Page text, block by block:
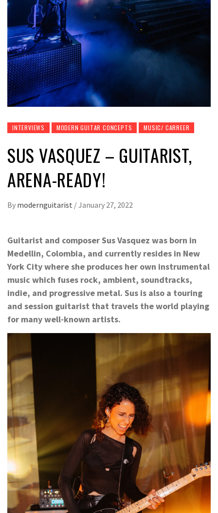
INTERVIEWS MODERN GUITAR CONCEPTS MUSIC/ CARREER
SUS VASQUEZ – GUITARIST,
ARENA-READY!
By modernguitarist /January 27, 2022
Guitarist and composer Sus Vasquez was born in
Medellin, Colombia, and currently resides in New
York City where she produces her own instrumental
music which fuses rock, ambient, soundtracks,
indie, and progressive metal. Sus is also a touring
and session guitarist that travels the world playing
for many well-known artists.